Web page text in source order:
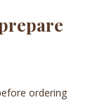
ordering